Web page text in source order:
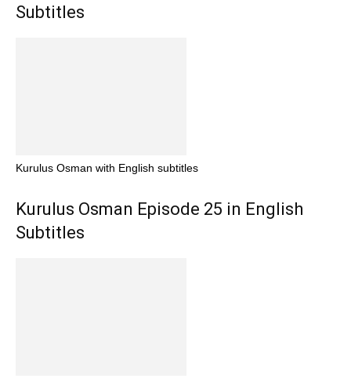
Subtitles
Kurulus Osman with English subtitles
Kurulus Osman Episode 25 in English
Subtitles